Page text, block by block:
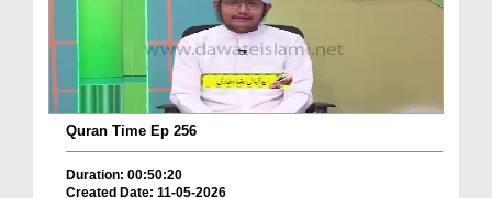
Quran Time Ep 256
Duration: 00:50:20
Created Date: 11-05-2026